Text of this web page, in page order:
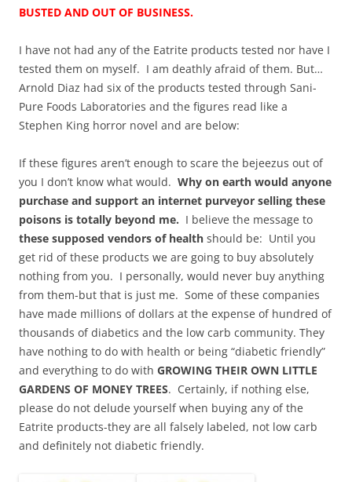
BUSTED AND OUT OF BUSINESS.
I have not had any of the Eatrite products tested nor have I
tested them on myself. I am deathly afraid of them. But…
Arnold Diaz had six of the products tested through Sani-
Pure Foods Laboratories and the figures read like a
Stephen King horror novel and are below:
If these figures aren’t enough to scare the bejeezus out of
you I don’t know what would. Why on earth would anyone
purchase and support an internet purveyor selling these
poisons is totally beyond me. I believe the message to
these supposed vendors of health should be: Until you
get rid of these products we are going to buy absolutely
nothing from you. I personally, would never buy anything
from them-but that is just me. Some of these companies
have made millions of dollars at the expense of hundred of
thousands of diabetics and the low carb community. They
have nothing to do with health or being “diabetic friendly”
and everything to do with GROWING THEIR OWN LITTLE
GARDENS OF MONEY TREES. Certainly, if nothing else,
please do not delude yourself when buying any of the
Eatrite products-they are all falsely labeled, not low carb
and definitely not diabetic friendly.